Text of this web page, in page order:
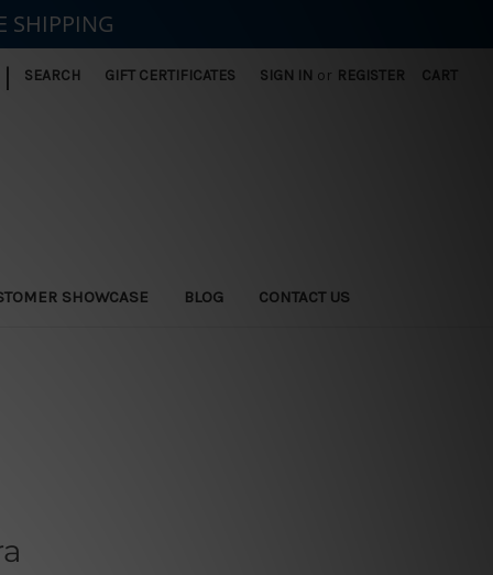
| SEARCH GIFT CERTIFICATES SIGN IN or REGISTER CART
SHOWCASE BLOG CONTACT US
SHIPPING